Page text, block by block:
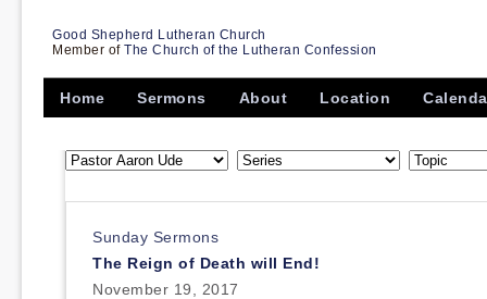
Good Shepherd Lutheran Church
Member of The Church of the Lutheran Confession
Home Sermons About Location
Sunday Sermons
The Reign of Death will End!
November 19, 2017